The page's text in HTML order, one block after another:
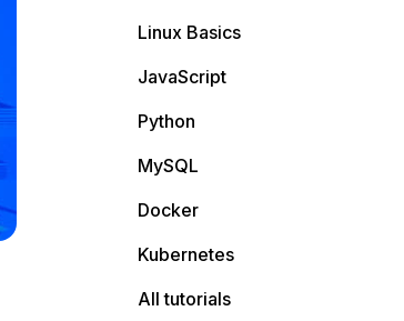
Linux Basics
JavaScript
Python
MySQL
Docker
Kubernetes
All tutorials